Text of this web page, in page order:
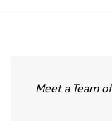
Meet a Team